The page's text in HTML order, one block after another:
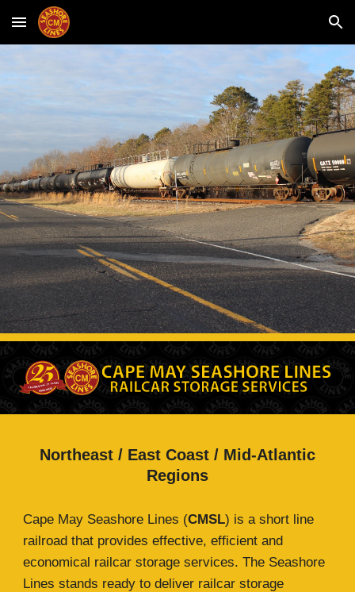
Skip to main content Skip to navigation
Northeast / East Coast / Mid-Atlantic
Regions
Cape May Seashore Lines (CMSL) is a short line
railroad that provides effective, efficient and
economical railcar storage services. The Seashore
Lines stands ready to deliver railcar storage